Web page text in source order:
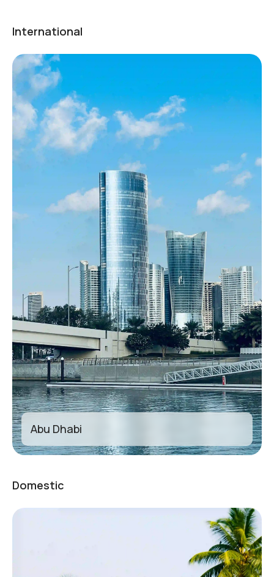
International
Abu Dhabi
Domestic